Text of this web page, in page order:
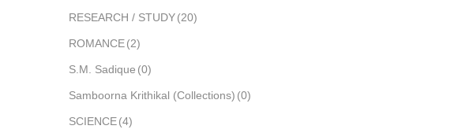
RESEARCH / STUDY(20)
ROMANCE(2)
S.M. Sadique (0)
Samboorna Krithikal (Collections) (0)
SCIENCE(4)